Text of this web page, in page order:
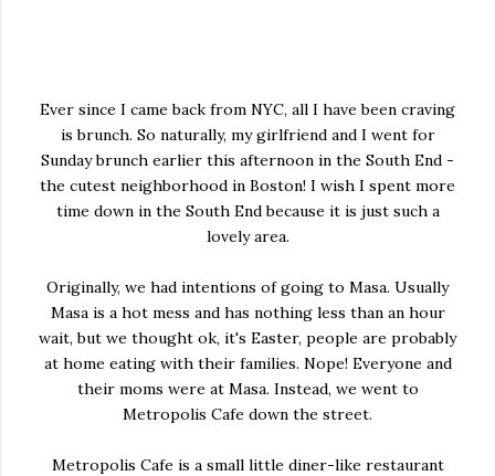
Ever since I came back from NYC, all I have been craving
is brunch. So naturally, my girlfriend and I went for
Sunday brunch earlier this afternoon in the South End -
the cutest neighborhood in Boston! I wish I spent more
time down in the South End because it is just such a
lovely area.
Originally, we had intentions of going to Masa. Usually
Masa is a hot mess and has nothing less than an hour
wait, but we thought ok, it's Easter, people are probably
at home eating with their families. Nope! Everyone and
their moms were at Masa. Instead, we went to
Metropolis Cafe down the street.
Metropolis Cafe is a small little diner-like restaurant